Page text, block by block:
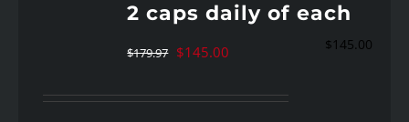
2 caps daily of each
$179.97 Original
was:
$145.00
is:
$145.00